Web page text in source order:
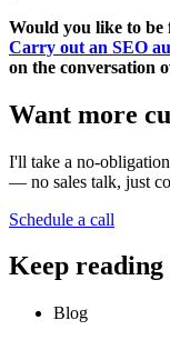
Would you like to be
Carry out an SEO
on the conversation
Want more
I'll take a no-
— no sales talk, just
Schedule a call
Keep reading
Blog